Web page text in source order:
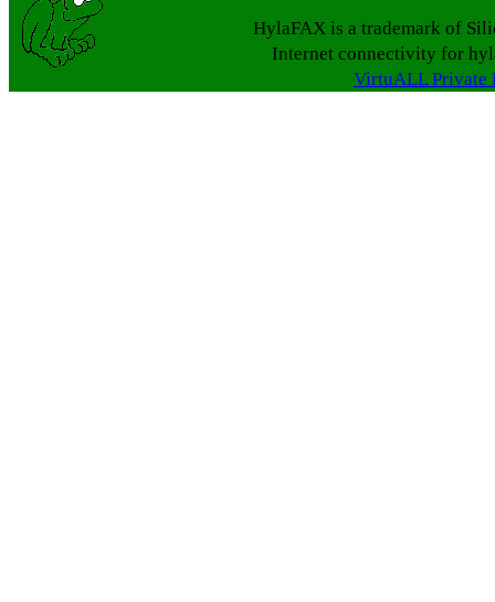
HylaFAX is a trademark of
Internet connectivity for
VirtuALL Private